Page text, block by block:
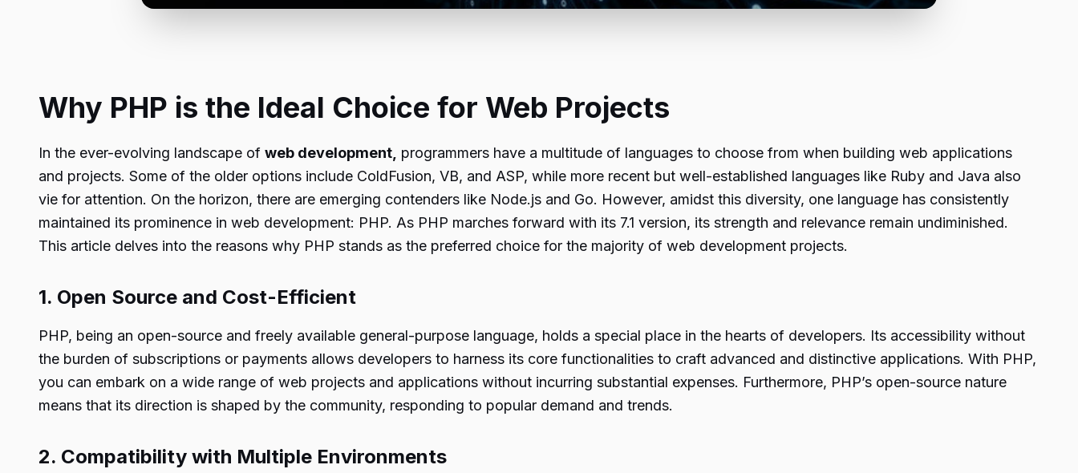
Why PHP is the Ideal Choice for Web Projects
In the ever-evolving landscape of web development, programmers have a multitude of languages to choose from when building web applications
and projects. Some of the older options include ColdFusion, VB, and ASP, while more recent but well-established languages like Ruby and Java also
vie for attention. On the horizon, there are emerging contenders like Node.js and Go. However, amidst this diversity, one language has consistently
maintained its prominence in web development: PHP. As PHP marches forward with its 7.1 version, its strength and relevance remain undiminished.
This article delves into the reasons why PHP stands as the preferred choice for the majority of web development projects.
1. Open Source and Cost-Efficient
PHP, being an open-source and freely available general-purpose language, holds a special place in the hearts of developers. Its accessibility without
the burden of subscriptions or payments allows developers to harness its core functionalities to craft advanced and distinctive applications. With PHP,
you can embark on a wide range of web projects and applications without incurring substantial expenses. Furthermore, PHP’s open-source nature
means that its direction is shaped by the community, responding to popular demand and trends.
2. Compatibility with Multiple Environments